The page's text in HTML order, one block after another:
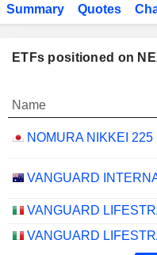
Summary Quotes
ETFs positioned on
Name